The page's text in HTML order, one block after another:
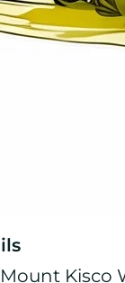
Kisco